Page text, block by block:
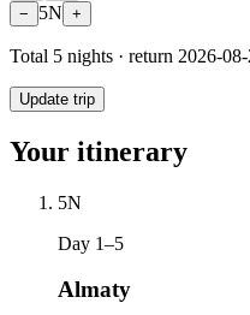
−
5N +
Total 5 nights · return 2026-
Update trip
Your itinerary
5N
Day 1–5
Almaty